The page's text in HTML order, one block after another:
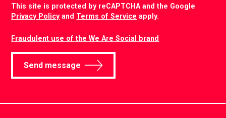
This site is protected by reCAPTCHA and the Google
Privacy Policyand Terms of Service apply.
Fraudulent use of the We Are Social brand
Send message